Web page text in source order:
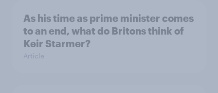
As his time as prime minister comes
to an end, what do Britons think of
Keir Starmer?
Article